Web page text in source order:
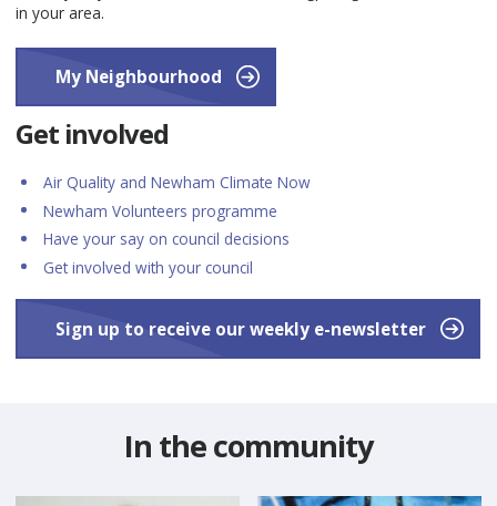
in your area.
My Neighbourhood
Get involved
Air Quality and Newham Climate Now
Newham Volunteers programme
Have your say on council decisions
Get involved with your council
Sign up to receive our weekly e-newsletter
In the community